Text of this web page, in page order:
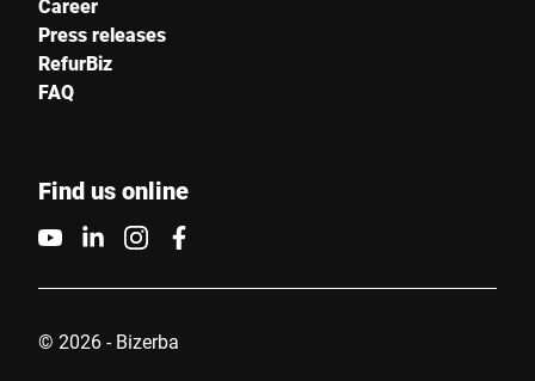
Career
Press releases
RefurBiz
FAQ
Find us online
© 2026 - Bizerba